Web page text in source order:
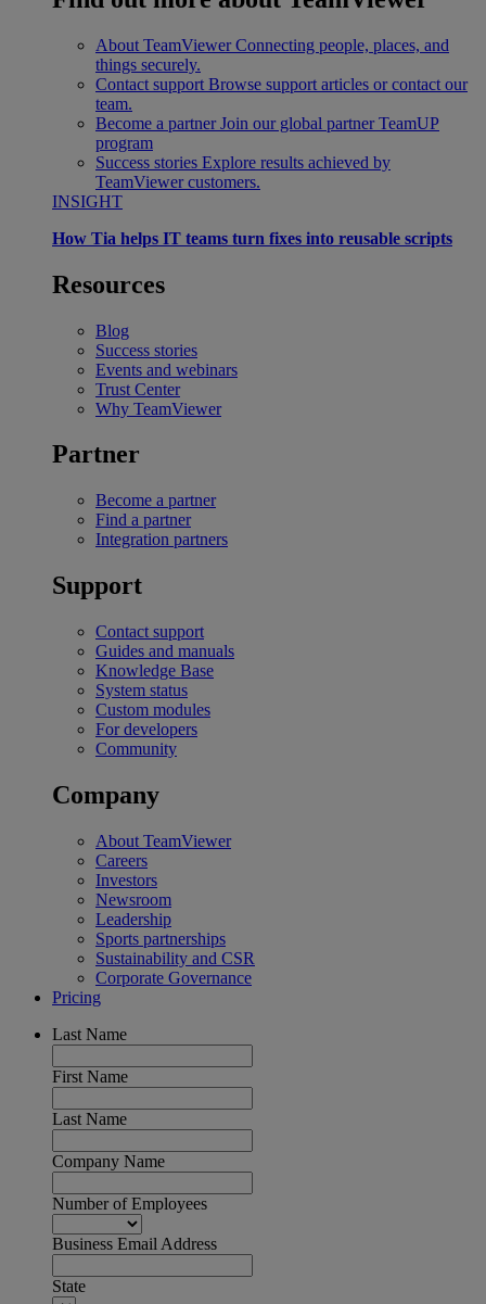
About TeamViewer Connecting people, places, and
things securely.
Contact support Browse support articles or contact our
team.
Become a partner Join our global partner TeamUP
program
Success stories Explore results achieved by
TeamViewer customers.
INSIGHT
How Tia helps IT teams turn fixes into reusable scripts
Resources
Blog
Success stories
Events and webinars
Trust Center
Why TeamViewer
Partner
Become a partner
Find a partner
Integration partners
Support
Contact support
Guides and manuals
Knowledge Base
System status
Custom modules
For developers
Community
Company
About TeamViewer
Careers
Investors
Newsroom
Leadership
Sports partnerships
Sustainability and CSR
Corporate Governance
Pricing
Last Name
First Name
Last Name
Company Name
Number of Employees
Business Email Address
State